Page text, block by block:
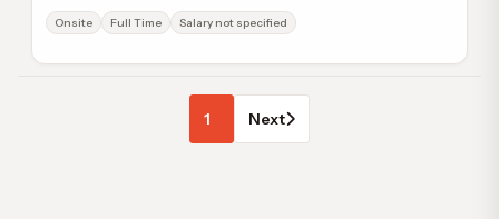
Onsite Full Time Salary not specified
1 Next